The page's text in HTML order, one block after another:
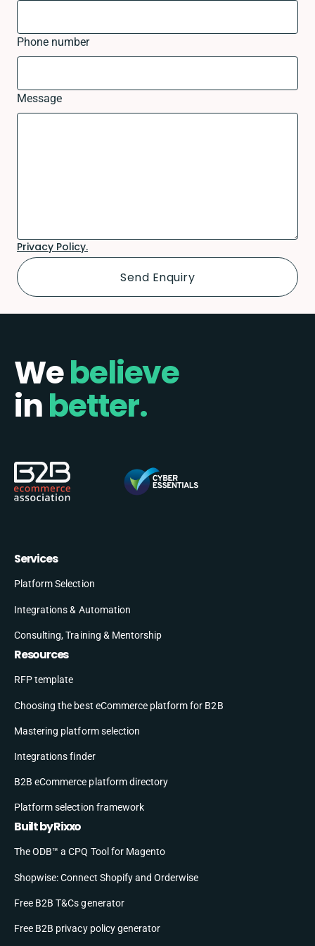
Phone number
Message
Privacy Policy.
Webelieve
inbetter.
Services
Platform Selection
Integrations & Automation
Consulting, Training & Mentorship
Resources
RFP template
Choosing the best eCommerce platform for B2B
Mastering platform selection
Integrations finder
B2B eCommerce platform directory
Platform selection framework
Built by Rixxo
The ODB™ a CPQ Tool for Magento
Shopwise: Connect Shopify and Orderwise
Free B2B T&Cs generator
Free B2B privacy policy generator